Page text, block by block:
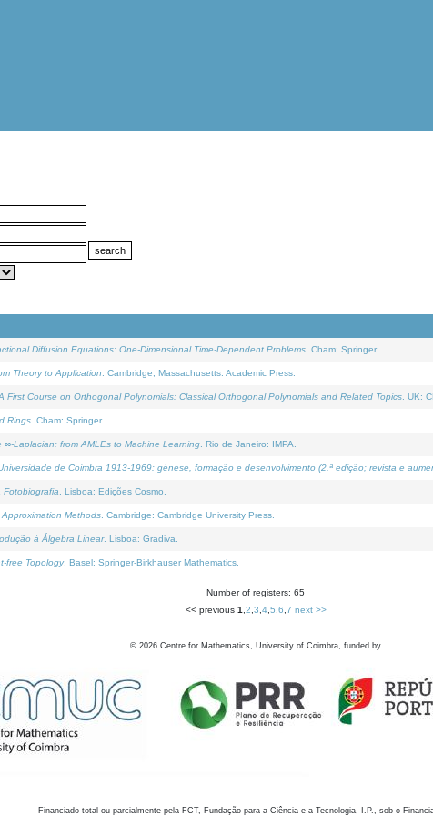
Diffusion Equations: One-Dimensional Time-Dependent Problems . Cham: Springer.
Theory to Application . Cambridge, Massachusetts: Academic Press.
First Course on Orthogonal Polynomials: Classical Orthogonal Polynomials and Related Topics . UK:
Rings . Cham: Springer.
∞-Laplacian: from AMLEs to Machine Learning . Rio de Janeiro: IMPA.
de Coimbra 1913-1969: génese, formação e desenvolvimento (2.ª edição; revista e
Fotobiografia . Lisboa: Edições Cosmo.
Methods . Cambridge: Cambridge University Press.
à Álgebra Linear. Lisboa: Gradiva.
free Topology. Basel: Springer-Birkhauser Mathematics.
Number of registers: 65
<< previous 1 2 3 4, 5 6 7 next >>
© 2026 Centre for Mathematics, University of Coimbra, funded by
Financiado total ou parcialmente pela FCT, Fundação para a Ciência e a Tecnologia, I.P., sob o